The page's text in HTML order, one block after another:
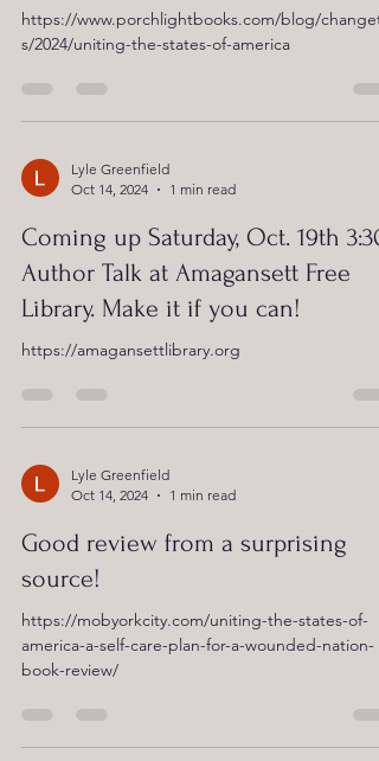
https://www.porchlightbooks.com/blog/
s/2024/uniting-the-states-of-america
Lyle Greenfield
Oct 14, 2024
1 min read
Coming up Saturday, Oct. 19th 3:30:
Author Talk at Amagansett Free
Library. Make it if you can!
https://amagansettlibrary.org
Lyle Greenfield
Oct 14, 2024
1 min read
Good review from a surprising
source!
https://mobyorkcity.com/uniting-the-states-of-
america-a-self-care-plan-for-a-wounded-nation-
book-review/